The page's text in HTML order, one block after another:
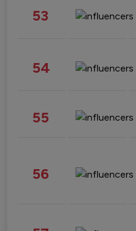
53
54
55
56